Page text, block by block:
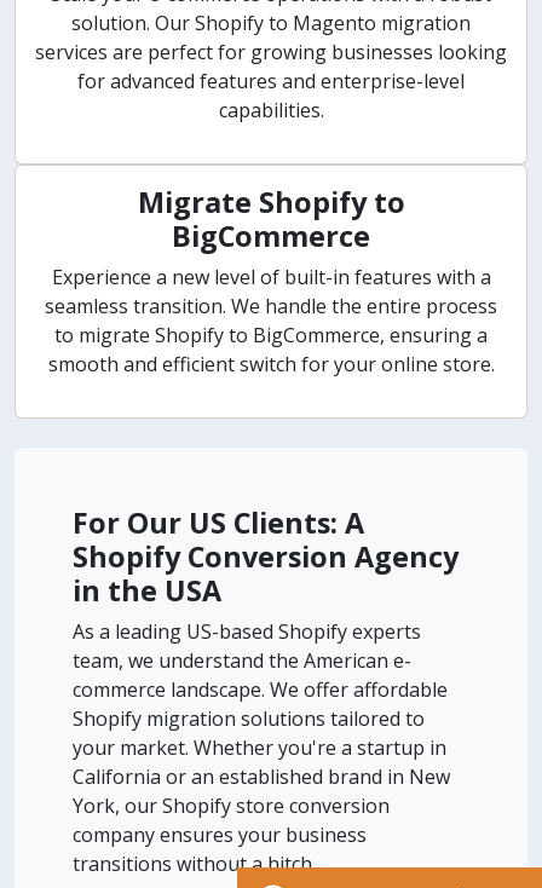
solution. Our Shopify to Magento migration
services are perfect for growing businesses looking
for advanced features and enterprise-level
capabilities.
Migrate Shopify to
BigCommerce
Experience a new level of built-in features with a
seamless transition. We handle the entire process
to migrate Shopify to BigCommerce, ensuring a
smooth and efficient switch for your online store.
For Our US Clients: A
Shopify Conversion Agency
in the USA
As a leading US-based Shopify experts
team, we understand the American e-
commerce landscape. We offer affordable
Shopify migration solutions tailored to
your market. Whether you're a startup in
California or an established brand in New
York, our Shopify store conversion
company ensures your business
transitions without a hitch.